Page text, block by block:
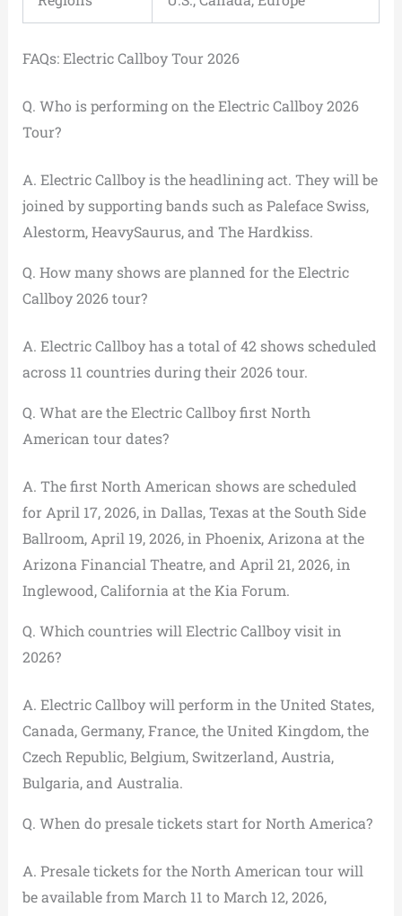
FAQs: Electric Callboy Tour 2026
Q. Who is performing on the Electric Callboy 2026
Tour?
A. Electric Callboy is the headlining act. They will be
joined by supporting bands such as Paleface Swiss,
Alestorm, HeavySaurus, and The Hardkiss.
Q. How many shows are planned for the Electric
Callboy 2026 tour?
A. Electric Callboy has a total of 42 shows scheduled
across 11 countries during their 2026 tour.
Q. What are the Electric Callboy first North
American tour dates?
A. The first North American shows are scheduled
for April 17, 2026, in Dallas, Texas at the South Side
Ballroom, April 19, 2026, in Phoenix, Arizona at the
Arizona Financial Theatre, and April 21, 2026, in
Inglewood, California at the Kia Forum.
Q. Which countries will Electric Callboy visit in
2026?
A. Electric Callboy will perform in the United States,
Canada, Germany, France, the United Kingdom, the
Czech Republic, Belgium, Switzerland, Austria,
Bulgaria, and Australia.
Q. When do presale tickets start for North America?
A. Presale tickets for the North American tour will
be available from March 11 to March 12, 2026,